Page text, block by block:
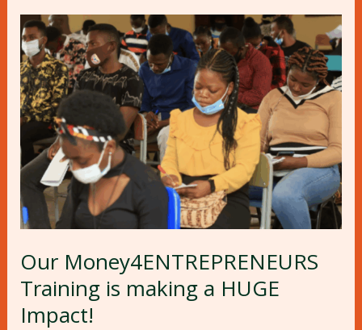
Our Money4ENTREPRENEURS
Training is making a HUGE
Impact!
Our
Money4ENTREPRENEURS
Training
is
making
a
HUGE
Impact!